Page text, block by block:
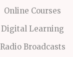
Online Courses
Digital Learning
Radio Broadcasts